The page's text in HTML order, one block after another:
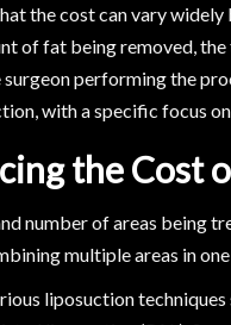
the cost can vary
of fat being removed,
performing the
with a specific focus
the Cost
number of areas being
multiple areas in
liposuction